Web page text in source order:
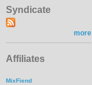
Syndicate
more
Affiliates
MixFiend